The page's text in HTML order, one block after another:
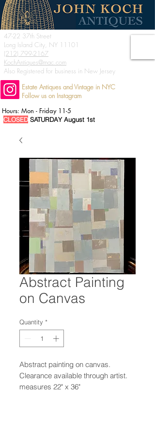
47-22 37th Street
Long Island City, NY 11101
(212) 799-2167
KochAntiques@mac.com
Also Registered for business in New Jersey
Estate Antiques and Vintage in NYC
Follow us on Instagram
Hours: Mon - Friday 11-5
CLOSED SATURDAY August 1st
Abstract Painting
on Canvas
Quantity *
Abstract painting on canvas.
Clearance available through artist.
measures 22" x 36"